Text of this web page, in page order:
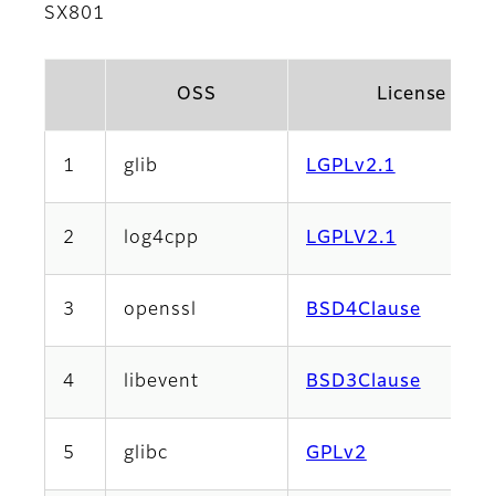
SX801
OSS License
1 glib LGPLv2.1
2 log4cpp LGPLV2.1
3 openssl BSD4Clause
4 libevent BSD3Clause
5 glibc GPLv2